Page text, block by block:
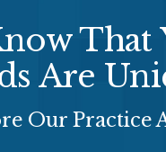
That
Are
Our Practice